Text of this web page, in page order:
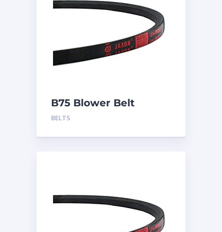
B75 Blower Belt
BELTS